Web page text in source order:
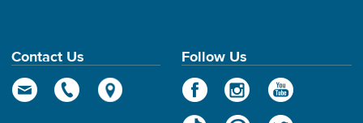
Contact Us Follow Us